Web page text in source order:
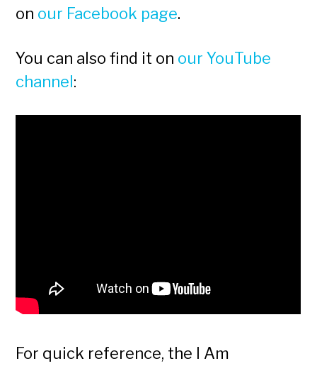
on our Facebook page.
You can also find it on our YouTube
channel:
For quick reference, the I Am